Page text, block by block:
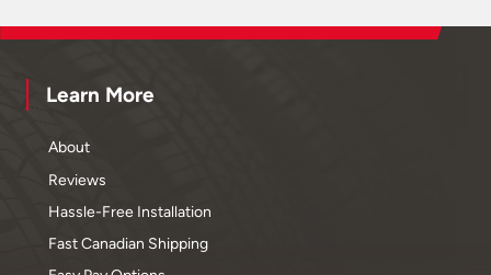
Learn More
About
Reviews
Hassle-Free Installation
Fast Canadian Shipping